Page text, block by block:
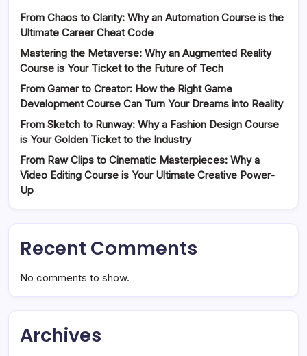
From Chaos to Clarity: Why an Automation Course is the
Ultimate Career Cheat Code
Mastering the Metaverse: Why an Augmented Reality
Course is Your Ticket to the Future of Tech
From Gamer to Creator: How the Right Game
Development Course Can Turn Your Dreams into Reality
From Sketch to Runway: Why a Fashion Design Course
is Your Golden Ticket to the Industry
From Raw Clips to Cinematic Masterpieces: Why a
Video Editing Course is Your Ultimate Creative Power-
Up
Recent Comments
No comments to show.
Archives